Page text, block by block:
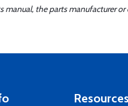
the parts manufacturer